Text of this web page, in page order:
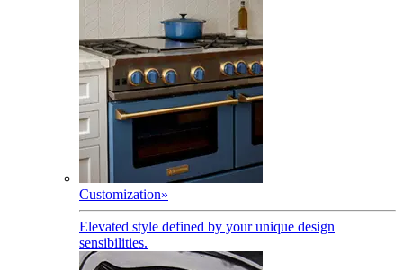
Customization»
Elevated style defined by your unique design
sensibilities.